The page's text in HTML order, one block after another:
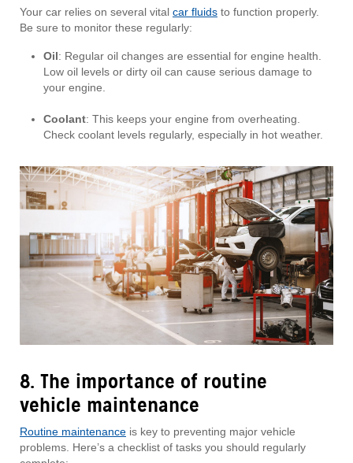
Your car relies on several vital car fluids to function properly.
Be sure to monitor these regularly:
Oil: Regular oil changes are essential for engine health.
Low oil levels or dirty oil can cause serious damage to
your engine.
Coolant: This keeps your engine from overheating.
Check coolant levels regularly, especially in hot weather.
8. The importance of routine
vehicle maintenance
Routine maintenance is key to preventing major vehicle
problems. Here’s a checklist of tasks you should regularly